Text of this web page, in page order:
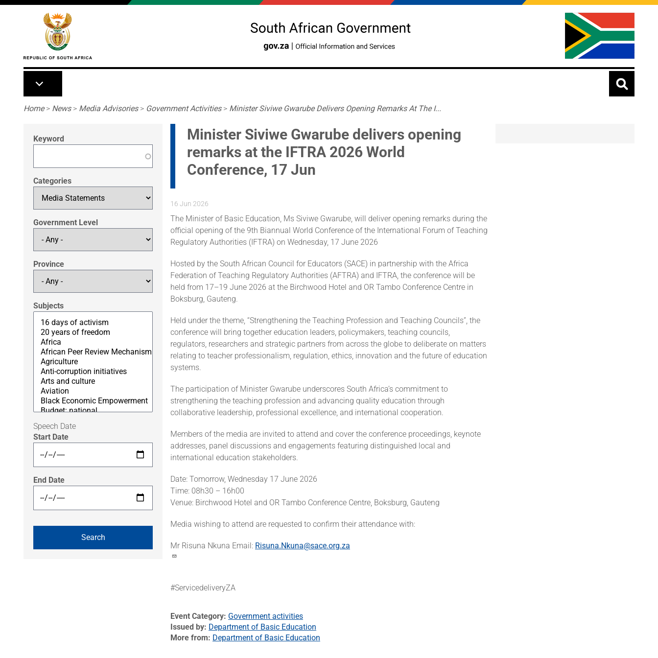
Skip to main content
Breadcrumb
Home> News> Media Advisories> Government Activities> Minister Siviwe Gwarube Delivers Opening Remarks At The I...
Keyword
Categories
Government Level
Province
Subjects
Speech Date
Start Date
End Date
Minister Siviwe Gwarube delivers opening
remarks at the IFTRA 2026 World
Conference, 17 Jun
16 Jun 2026
The Minister of Basic Education, Ms Siviwe Gwarube, will deliver opening remarks during the
official opening of the 9th Biannual World Conference of the International Forum of Teaching
Regulatory Authorities (IFTRA) on Wednesday, 17 June 2026
Hosted by the South African Council for Educators (SACE) in partnership with the Africa
Federation of Teaching Regulatory Authorities (AFTRA) and IFTRA, the conference will be
held from 17–19 June 2026 at the Birchwood Hotel and OR Tambo Conference Centre in
Boksburg, Gauteng.
Held under the theme, “Strengthening the Teaching Profession and Teaching Councils”, the
conference will bring together education leaders, policymakers, teaching councils,
regulators, researchers and strategic partners from across the globe to deliberate on matters
relating to teacher professionalism, regulation, ethics, innovation and the future of education
systems.
The participation of Minister Gwarube underscores South Africa’s commitment to
strengthening the teaching profession and advancing quality education through
collaborative leadership, professional excellence, and international cooperation.
Members of the media are invited to attend and cover the conference proceedings, keynote
addresses, panel discussions and engagements featuring distinguished local and
international education stakeholders.
Date: Tomorrow, Wednesday 17 June 2026
Time: 08h30 – 16h00
Venue: Birchwood Hotel and OR Tambo Conference Centre, Boksburg, Gauteng
Media wishing to attend are requested to confirm their attendance with:
Mr Risuna Nkuna Email: Risuna.Nkuna@sace.org.za
#ServicedeliveryZA
Event Category Government activities
Issued by Department of Basic Education
More from Department of Basic Education